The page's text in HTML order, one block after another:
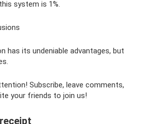
system is 1%.
has its undeniable advantages, but
Subscribe, leave comments,
your friends to join us!